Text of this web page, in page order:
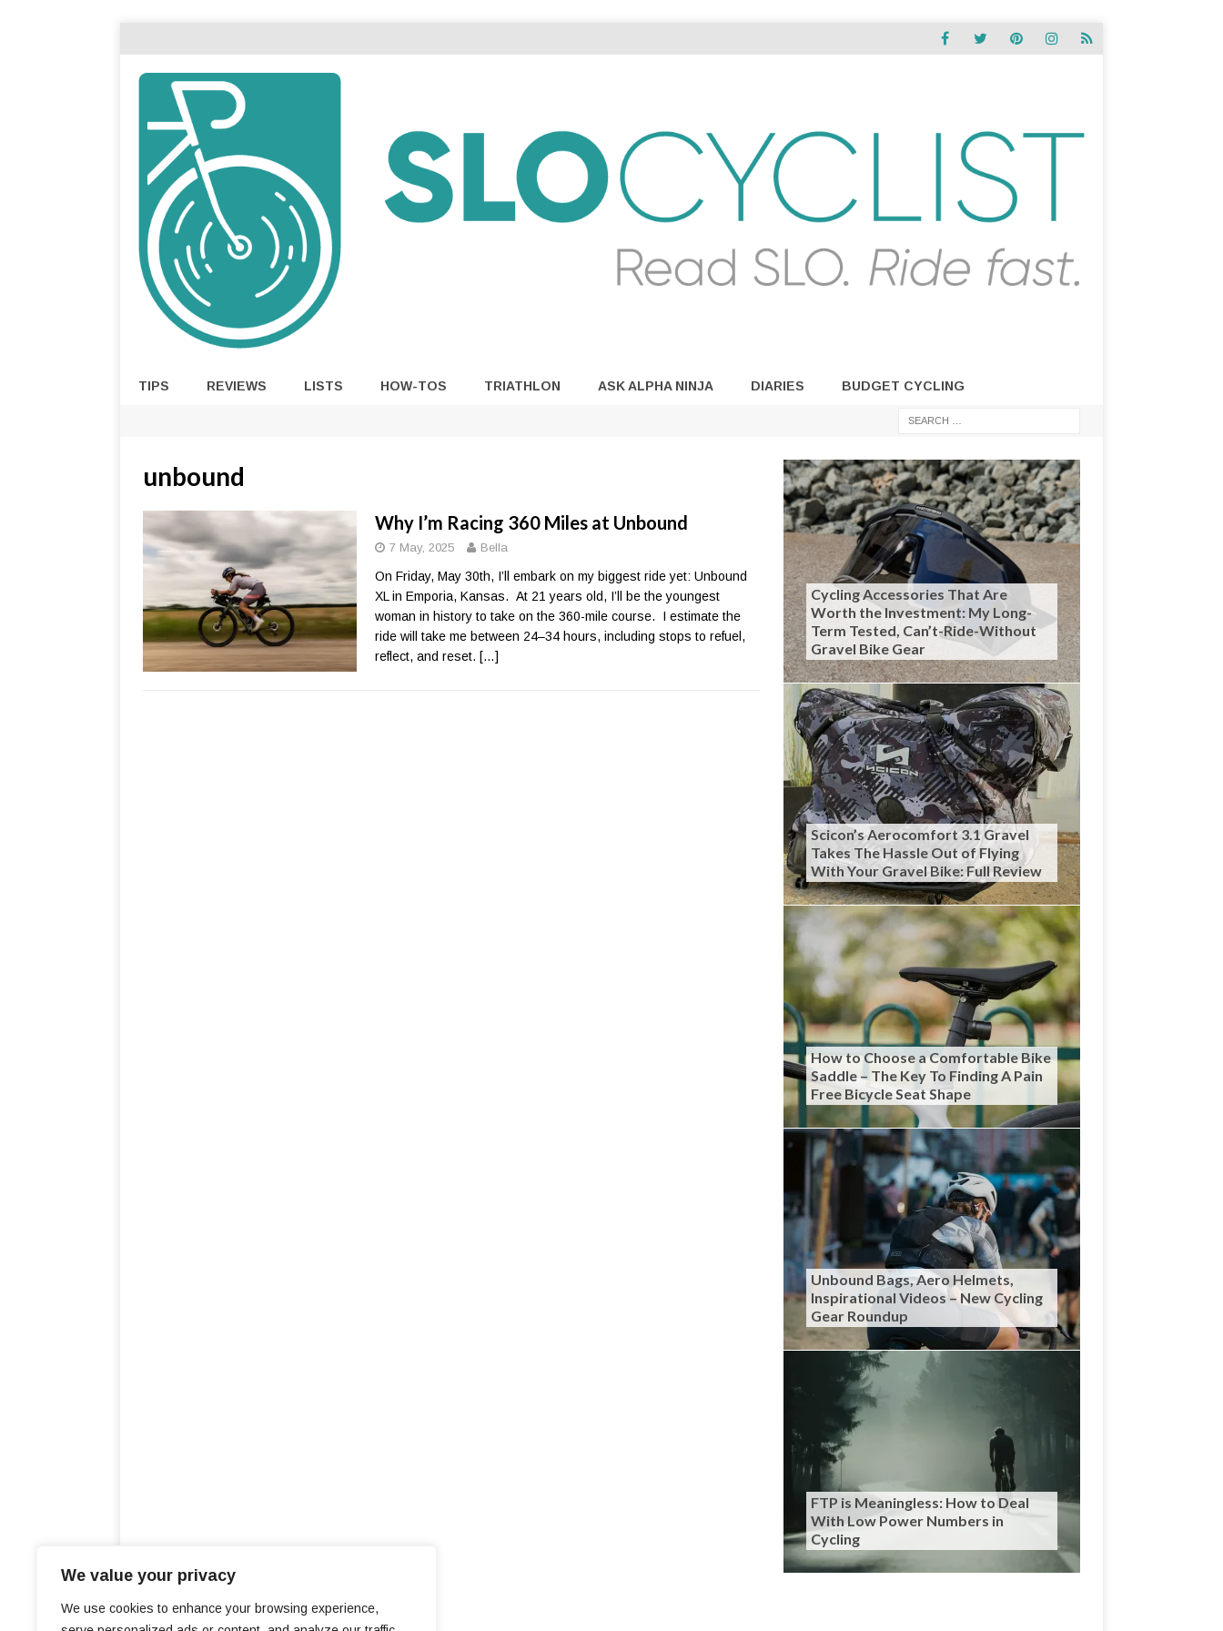
We value your privacy
We use cookies to enhance your browsing experience,
TIPS REVIEWS LISTS HOW-TOS TRIATHLON ASK ALPHA NINJA DIARIES BUDGET CYCLING
unbound
Why I’m Racing 360 Miles at Unbound
7 May, 2025 Bella
On Friday, May 30th, I’ll embark on my biggest ride yet: Unbound
XL in Emporia, Kansas. At 21 years old, I’ll be the youngest
woman in history to take on the 360-mile course. I estimate the
ride will take me between 24–34 hours, including stops to refuel,
reflect, and reset. […]
Cycling Accessories That Are
Worth the Investment: My Long-
Term Tested, Can’t-Ride-Without
Gravel Bike Gear
Scicon’s Aerocomfort 3.1 Gravel
Takes The Hassle Out of Flying
With Your Gravel Bike: Full Review
How to Choose a Comfortable Bike
Saddle – The Key To Finding A Pain
Free Bicycle Seat Shape
Unbound Bags, Aero Helmets,
Inspirational Videos – New Cycling
Gear Roundup
FTP is Meaningless: How to Deal
With Low Power Numbers in
Cycling